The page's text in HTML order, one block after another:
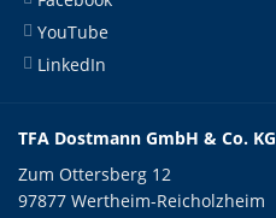
YouTube
LinkedIn
TFA Dostmann GmbH & Co. KG
Zum Ottersberg 12
97877 Wertheim-Reicholzheim